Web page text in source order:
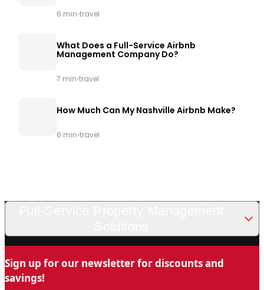
6 min·travel
What Does a Full-Service Airbnb
Management Company Do?
7 min·travel
How Much Can My Nashville Airbnb Make?
6 min·travel
Looking for a trusted and professional vacation rental
management company in Nashville? Chady Property
Management is the name you can trust for stress-free property
Sign up for our newsletter for discounts and
savings!